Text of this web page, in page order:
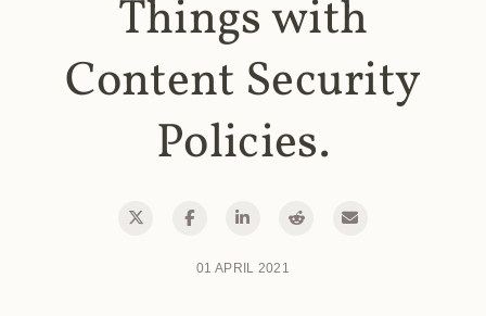
Things with
Content Security
Policies.
01 APRIL 2021